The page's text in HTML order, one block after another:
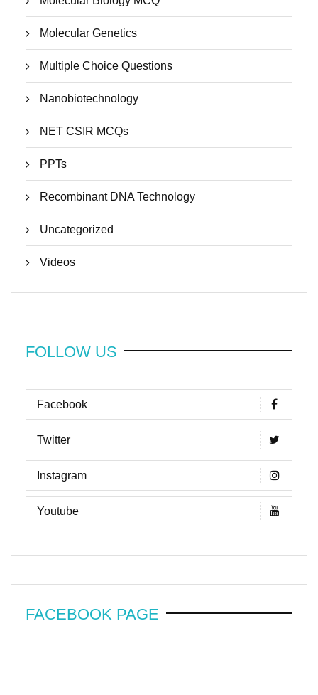
Molecular Genetics
Multiple Choice Questions
Nanobiotechnology
NET CSIR MCQs
PPTs
Recombinant DNA Technology
Uncategorized
Videos
FOLLOW US
Facebook
Twitter
Instagram
Youtube
FACEBOOK PAGE